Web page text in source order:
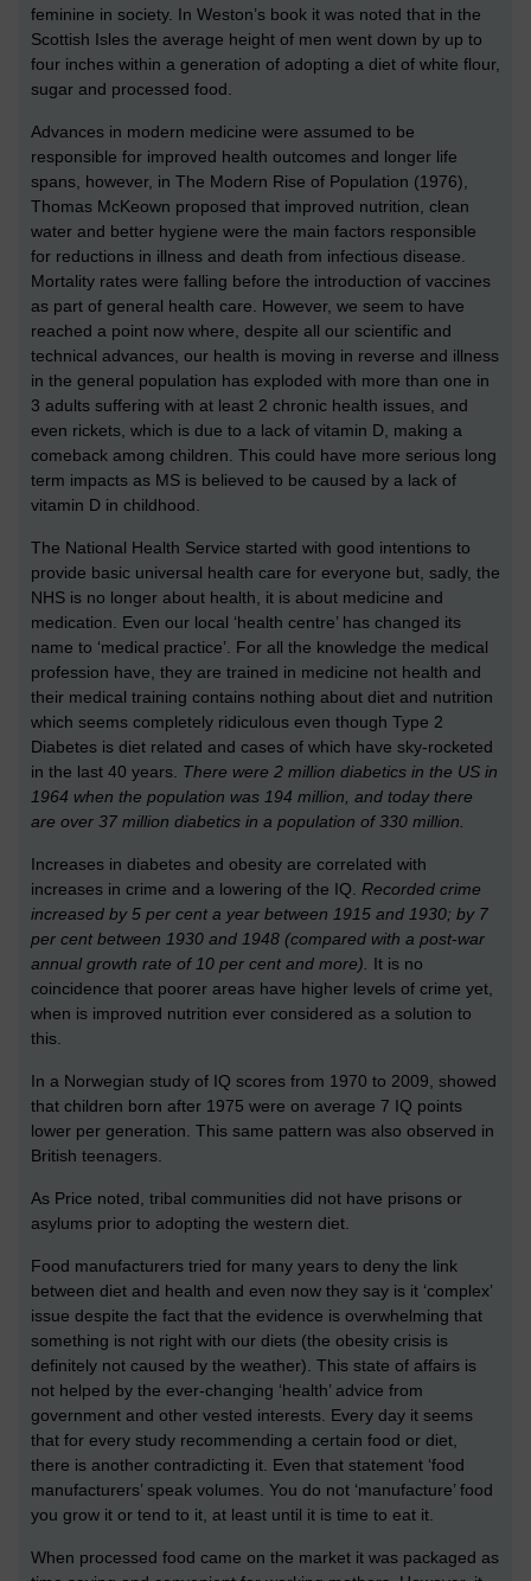
feminine in society. In Weston’s book it was noted that in the
Scottish Isles the average height of men went down by up to
four inches within a generation of adopting a diet of white flour,
sugar and processed food.
Advances in modern medicine were assumed to be
responsible for improved health outcomes and longer life
spans, however, in The Modern Rise of Population (1976),
Thomas McKeown proposed that improved nutrition, clean
water and better hygiene were the main factors responsible
for reductions in illness and death from infectious disease.
Mortality rates were falling before the introduction of vaccines
as part of general health care. However, we seem to have
reached a point now where, despite all our scientific and
technical advances, our health is moving in reverse and illness
in the general population has exploded with more than one in
3 adults suffering with at least 2 chronic health issues, and
even rickets, which is due to a lack of vitamin D, making a
comeback among children. This could have more serious long
term impacts as MS is believed to be caused by a lack of
vitamin D in childhood.
The National Health Service started with good intentions to
provide basic universal health care for everyone but, sadly, the
NHS is no longer about health, it is about medicine and
medication. Even our local ‘health centre’ has changed its
name to ‘medical practice’. For all the knowledge the medical
profession have, they are trained in medicine not health and
their medical training contains nothing about diet and nutrition
which seems completely ridiculous even though Type 2
Diabetes is diet related and cases of which have sky-rocketed
in the last 40 years. There were 2 million diabetics in the US in
1964 when the population was 194 million, and today there
are over 37 million diabetics in a population of 330 million.
Increases in diabetes and obesity are correlated with
increases in crime and a lowering of the IQ. Recorded crime
increased by 5 per cent a year between 1915 and 1930; by 7
per cent between 1930 and 1948 (compared with a post-war
annual growth rate of 10 per cent and more).
It is no
coincidence that poorer areas have higher levels of crime yet,
when is improved nutrition ever considered as a solution to
this.
In a Norwegian study of IQ scores from 1970 to 2009, showed
that children born after 1975 were on average 7 IQ points
lower per generation. This same pattern was also observed in
British teenagers.
As Price noted, tribal communities did not have prisons or
asylums prior to adopting the western diet.
Food manufacturers tried for many years to deny the link
between diet and health and even now they say is it ‘complex’
issue despite the fact that the evidence is overwhelming that
something is not right with our diets (the obesity crisis is
definitely not caused by the weather). This state of affairs is
not helped by the ever-changing ‘health’ advice from
government and other vested interests. Every day it seems
that for every study recommending a certain food or diet,
there is another contradicting it. Even that statement ‘food
manufacturers’ speak volumes. You do not ‘manufacture’ food
you grow it or tend to it, at least until it is time to eat it.
When processed food came on the market it was packaged as